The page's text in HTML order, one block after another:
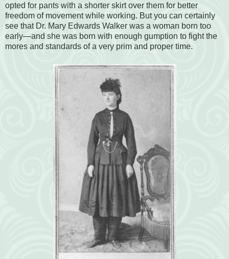
opted for pants with a shorter skirt over them for better
freedom of movement while working. But you can certainly
see that Dr. Mary Edwards Walker was a woman born too
early—and she was born with enough gumption to fight the
mores and standards of a very prim and proper time.